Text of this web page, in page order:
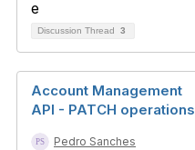
Discussion Thread 3
Account Management
API - PATCH operations
Pedro Sanches